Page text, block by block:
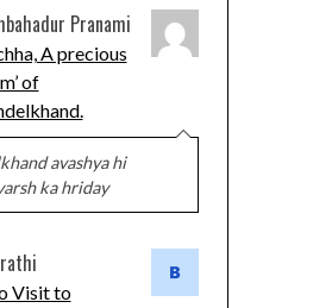
Pranami
A precious
of
avashya hi
ka hriday
Visit to